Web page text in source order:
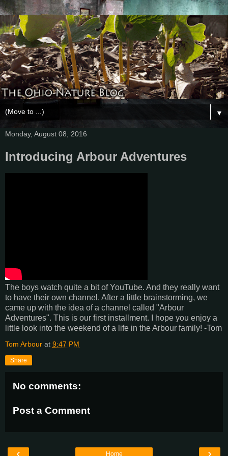
▼
Monday, August 08, 2016
Introducing Arbour Adventures
The boys watch quite a bit of YouTube. And they really want
to have their own channel. After a little brainstorming, we
came up with the idea of a channel called "Arbour
Adventures". This is our first installment. I hope you enjoy a
little look into the weekend of a life in the Arbour family! -Tom
Tom Arbour at 9:47 PM
Share
No comments:
Post a Comment
Home